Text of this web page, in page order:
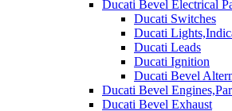
Ducati Bevel Electrical
Ducati Switches
Ducati
Ducati Leads
Ducati Ignition
Ducati Bevel
Ducati Bevel
Ducati Bevel Exhaust